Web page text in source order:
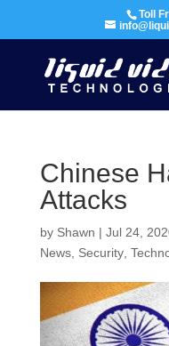
Toll
Chinese
Attacks
by Shawn | Jul 24,
News, Security,